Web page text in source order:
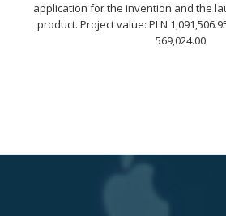
application for the invention and the
product. Project value: PLN
569,024.00.